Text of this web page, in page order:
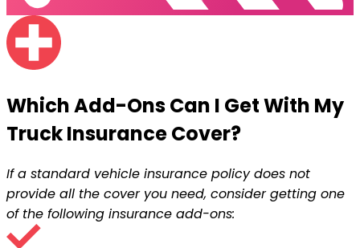
Which Add-Ons Can I Get With My
Truck Insurance Cover?
If a standard vehicle insurance policy does not
provide all the cover you need, consider getting one
of the following insurance add-ons: